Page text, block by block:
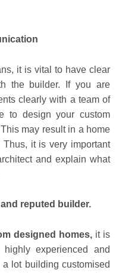
it is vital to have clear
the builder. If you are
clearly with a team of
to design your custom
may result in a home
it is very important
and explain what
reputed builder.
designed homes, it is
experienced and
lot building customised